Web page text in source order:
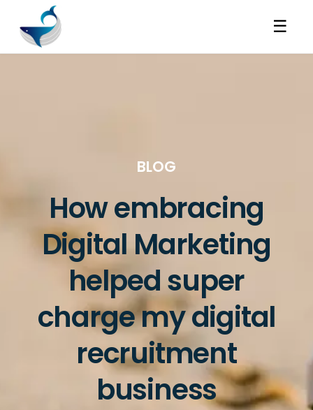
☰
BLOG
How embracing
Digital Marketing
helped super
charge my digital
recruitment
business